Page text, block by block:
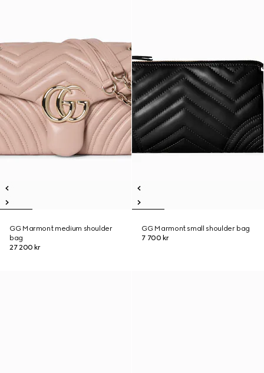
GG Marmont medium shoulder
bag
27 200 kr
GG Marmont small shoulder bag
7 700 kr